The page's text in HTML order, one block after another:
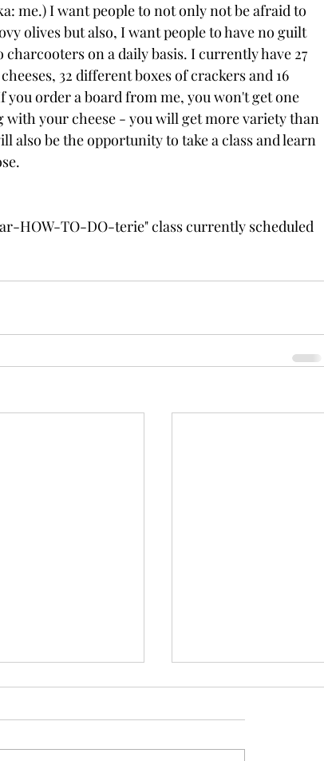
me.) I want people to not only not be afraid to
olives but also, I want people to have no guilt
on a daily basis. I currently have 27
32 different boxes of crackers and 16
order a board from me, you won't get one
with your cheese - you will get more variety than
also be the opportunity to take a class and learn
HOW-TO-DO-terie" class currently scheduled